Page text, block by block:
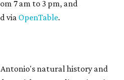
7 am to 3 pm, and
via OpenTable.
Antonio's natural history and